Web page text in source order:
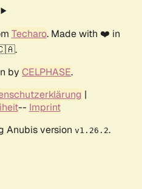
Techaro. Made with ❤️ in
by CELPHASE.
|
-- Imprint
Anubis version v1.26.2.